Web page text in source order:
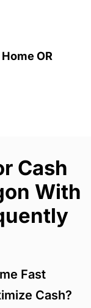
OR
Cash
With
Fast
Cash?